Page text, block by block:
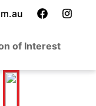
of Interest